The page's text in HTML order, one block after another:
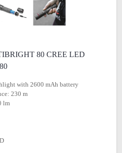
80 CREE LED
with 2600 mAh battery
230 m
lm